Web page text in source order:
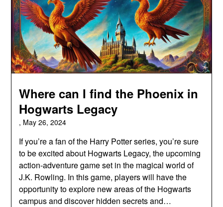
Where can I find the Phoenix in
Hogwarts Legacy
, May 26, 2024
If you’re a fan of the Harry Potter series, you’re sure
to be excited about Hogwarts Legacy, the upcoming
action-adventure game set in the magical world of
J.K. Rowling. In this game, players will have the
opportunity to explore new areas of the Hogwarts
campus and discover hidden secrets and…